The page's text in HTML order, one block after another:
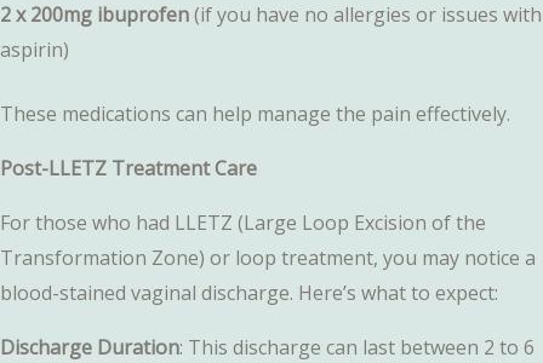
2 x 200mg ibuprofen(if you have no allergies or issues with
aspirin)
These medications can help manage the pain effectively.
Post-LLETZ Treatment Care
For those who had LLETZ (Large Loop Excision of the
Transformation Zone) or loop treatment, you may notice a
blood-stained vaginal discharge. Here’s what to expect:
Discharge Duration: This discharge can last between 2 to 6